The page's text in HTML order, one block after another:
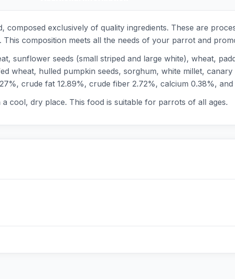
composed exclusively of quality ingredients. These are
composition meets all the needs of your parrot and
sunflower seeds (small striped and large white), wheat,
wheat, hulled pumpkin seeds, sorghum, white millet, canary
crude fat 12.89%, crude fiber 2.72%, calcium 0.38%,
cool, dry place. This food is suitable for parrots of all ages.